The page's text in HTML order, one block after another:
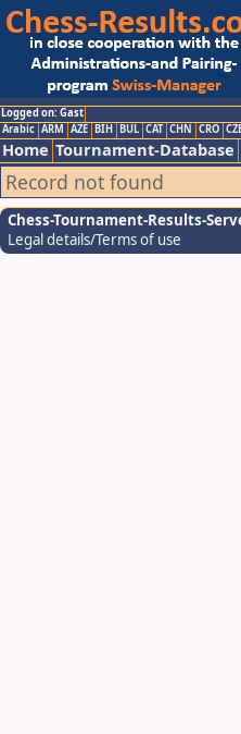
Logged on: Gast
Arabic ARM AZE BIH BUL CAT CHN CRO
Home Tournament-Database
Record not found
Chess-Tournament-Results-
Legal details/Terms of use